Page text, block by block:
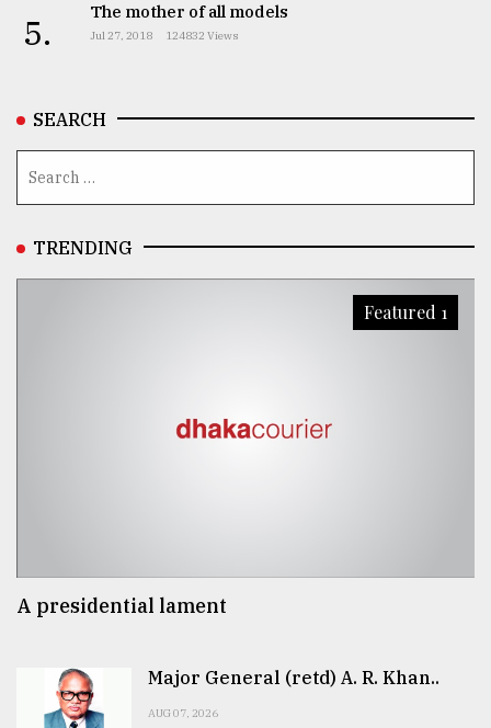
5. The mother of all models
Jul 27, 2018 124832 Views
SEARCH
TRENDING
Featured 1
A presidential lament
Major General (retd) A. R. Khan..
AUG 07, 2026